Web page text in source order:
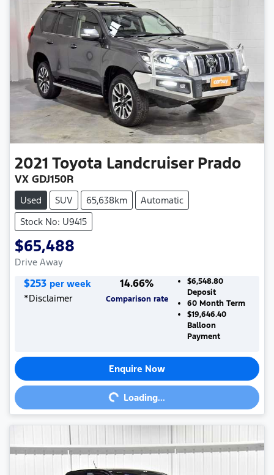
2021 Toyota Landcruiser Prado
VX GDJ150R
Used SUV 65,638km
Automatic
Stock No: U9415
$65,488
Drive Away
$253 per week
*Disclaimer
14.66%
Comparison rate
$6,548.80
Deposit
60Month Term
$19,646.40
Balloon
Payment
Enquire Now
Loading... Loading...